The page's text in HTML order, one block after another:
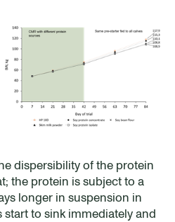
dispersibility of the protein
the protein is subject to a
longer in suspension in
to sink immediately and